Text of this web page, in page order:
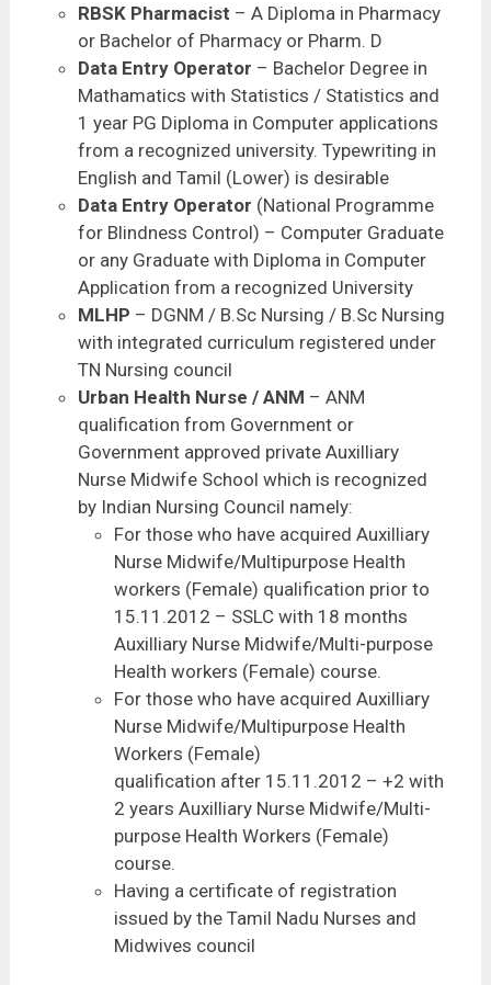
RBSK Pharmacist – A Diploma in Pharmacy
or Bachelor of Pharmacy or Pharm. D
Data Entry Operator – Bachelor Degree in
Mathamatics with Statistics / Statistics and
1 year PG Diploma in Computer applications
from a recognized university. Typewriting in
English and Tamil (Lower) is desirable
Data Entry Operator (National Programme
for Blindness Control) – Computer Graduate
or any Graduate with Diploma in Computer
Application from a recognized University
MLHP – DGNM / B.Sc Nursing / B.Sc Nursing
with integrated curriculum registered under
TN Nursing council
Urban Health Nurse / ANM – ANM
qualification from Government or
Government approved private Auxilliary
Nurse Midwife School which is recognized
by Indian Nursing Council namely:
For those who have acquired Auxilliary
Nurse Midwife/Multipurpose Health
workers (Female) qualification prior to
15.11.2012 – SSLC with 18 months
Auxilliary Nurse Midwife/Multi-purpose
Health workers (Female) course.
For those who have acquired Auxilliary
Nurse Midwife/Multipurpose Health
Workers (Female)
qualification after 15.11.2012 – +2 with
2 years Auxilliary Nurse Midwife/Multi-
purpose Health Workers (Female)
course.
Having a certificate of registration
issued by the Tamil Nadu Nurses and
Midwives council